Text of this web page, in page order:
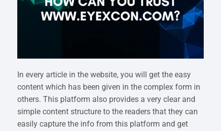
In every article in the website, you will get the easy
content which has been given in the complex form in
others. This platform also provides a very clear and
simple content structure to the readers that they can
easily capture the info from this platform and get